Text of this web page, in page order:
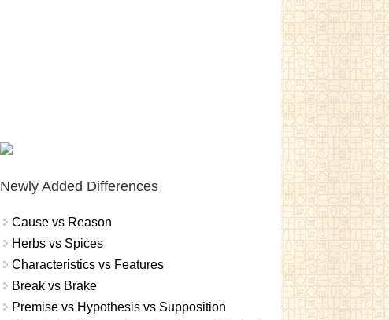
Newly Added Differences
Cause vs Reason
Herbs vs Spices
Characteristics vs Features
Break vs Brake
Premise vs Hypothesis vs Supposition